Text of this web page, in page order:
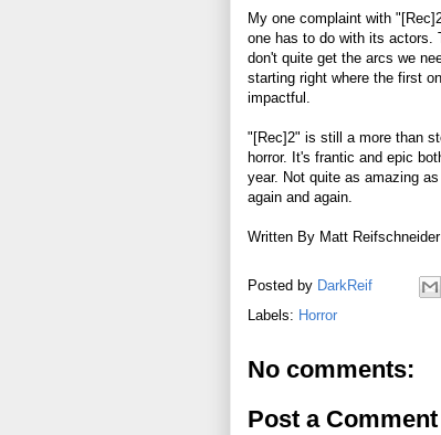
My one complaint with
one has to do with its actors.
don't quite get the arcs we
starting right where the first
impactful.
"[Rec]2" is still a more than
horror. It's frantic and epic
year. Not quite as amazing
again and again.
Written By Matt Reifschneider
Posted by DarkReif
Labels: Horror
No comments:
Post a Comment